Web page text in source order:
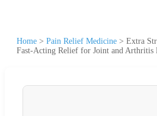
Home > Pain Relief Medicine > Extra
Fast-Acting Relief for Joint and Arthritis